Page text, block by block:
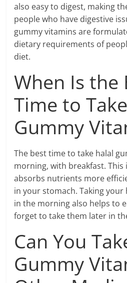
also easy to digest, making
people who have digestive
gummy vitamins are
dietary requirements of
diet.
When Is the
Time to
Gummy
The best time to take halal
morning, with breakfast. This
absorbs nutrients more
in your stomach. Taking
in the morning also helps to
forget to take them later in
Can You
Gummy